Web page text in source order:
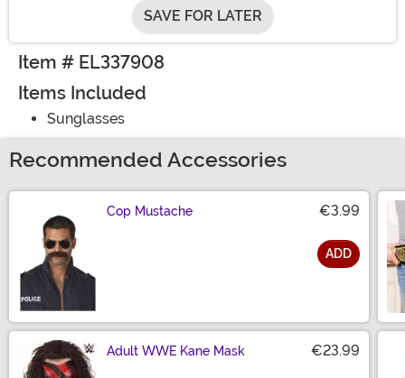
SAVE FOR LATER
Item # EL337908
Items Included
Sunglasses
Recommended Accessories
Cop Mustache €3.99
ADD
Adult WWE Kane Mask €23.99